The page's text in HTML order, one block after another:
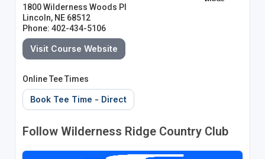
1800 Wilderness Woods Pl
Lincoln, NE 68512
Phone: 402-434-5106
Visit Course Website
Online Tee Times
Book Tee Time - Direct
Follow Wilderness Ridge Country Club